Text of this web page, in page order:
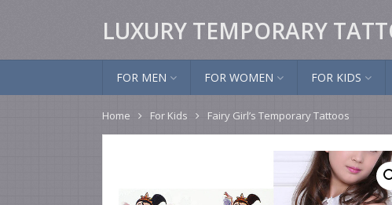
LUXURY TEMPORARY
FOR MEN FOR WOMEN FOR KIDS
Home For Kids Fairy Girl’s Temporary Tattoos